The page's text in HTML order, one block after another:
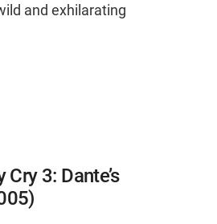
and exhilarating
3: Dante’s